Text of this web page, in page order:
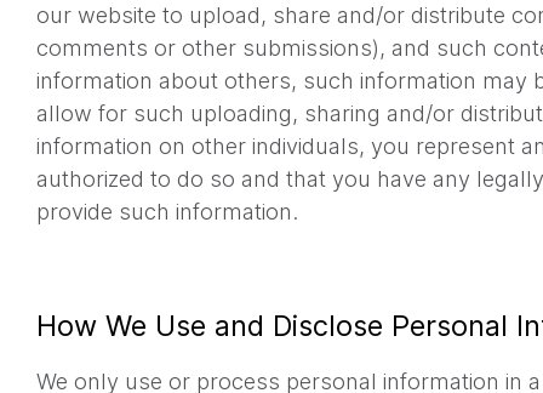
our website to upload, share and/or distribute
comments or other submissions), and such
information about others, such information may
allow for such uploading, sharing and/or
information on other individuals, you represent
authorized to do so and that you have any
provide such information.
How We Use and Disclose Personal
We only use or process personal information in